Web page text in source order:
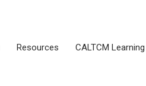
Resources CALTCM